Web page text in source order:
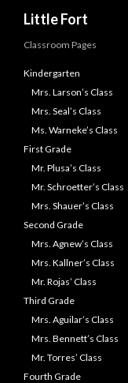
Little Fort
Classroom Pages
Kindergarten
Mrs. Larson’s Class
Mrs. Seal’s Class
Ms. Warneke’s Class
First Grade
Mr. Plusa’s Class
Mr. Schroetter’s Class
Mrs. Shauer’s Class
Second Grade
Mrs. Agnew’s Class
Mrs. Kallner’s Class
Mr. Rojas’ Class
Third Grade
Mrs. Aguilar’s Class
Mrs. Bennett’s Class
Mr. Torres’ Class
Fourth Grade